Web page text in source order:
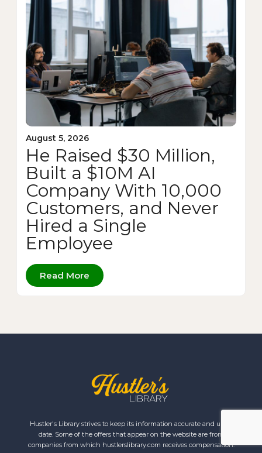
August 5, 2026
He Raised $30 Million,
Built a $10M AI
Company With 10,000
Customers, and Never
Hired a Single
Employee
Read More
Hustler's Library strives to keep its information accurate and up to
date. Some of the offers that appear on the website are from
companies from which hustlerslibrary.com receives compensation.